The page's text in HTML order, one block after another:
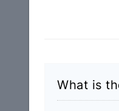
What is